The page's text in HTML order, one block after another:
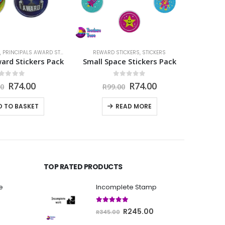
, PRINCIPALS AWARD STICKERS STICKERS
Stickers Pack
Original
was:
R99.00.
R74.00Current
is:
R74.00.
TO BASKET
REWARD STICKERS, STICKERS
Small Space Stickers Pack
R99.00 Original
was:
R99.00.
R74.00Current
R74.00.
READ MORE
TOP RATED PRODUCTS
Incomplete Stamp
R345.00 Original
R245.00Current